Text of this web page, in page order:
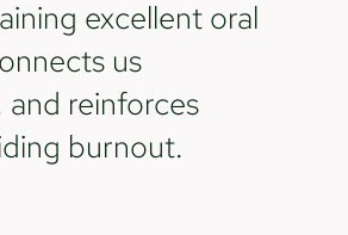
excellent oral
us
reinforces
burnout.